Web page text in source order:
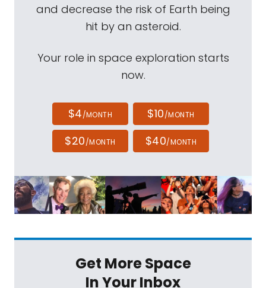
and decrease the risk of Earth being
hit by an asteroid.
Your role in space exploration starts
now.
$4/MONTH $10/MONTH
$20/MONTH $40/MONTH
Get More Space
In Your Inbox